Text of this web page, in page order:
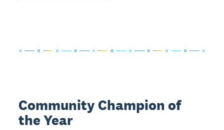
Community Champion of
the Year